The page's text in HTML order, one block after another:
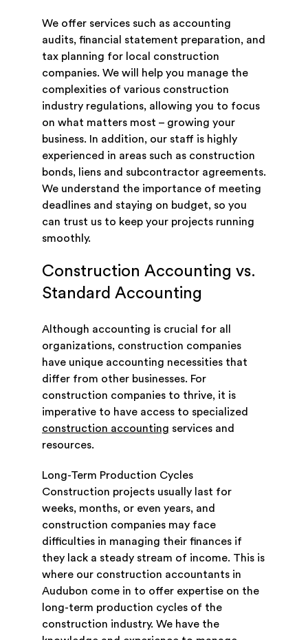
We offer services such as accounting
audits, financial statement preparation, and
tax planning for local construction
companies. We will help you manage the
complexities of various construction
industry regulations, allowing you to focus
on what matters most – growing your
business. In addition, our staff is highly
experienced in areas such as construction
bonds, liens and subcontractor agreements.
We understand the importance of meeting
deadlines and staying on budget, so you
can trust us to keep your projects running
smoothly.
Construction Accounting vs.
Standard Accounting
Although accounting is crucial for all
organizations, construction companies
have unique accounting necessities that
differ from other businesses. For
construction companies to thrive, it is
imperative to have access to specialized
construction accounting services and
resources.
Long-Term Production Cycles
Construction projects usually last for
weeks, months, or even years, and
construction companies may face
difficulties in managing their finances if
they lack a steady stream of income. This is
where our construction accountants in
Audubon come in to offer expertise on the
long-term production cycles of the
construction industry. We have the